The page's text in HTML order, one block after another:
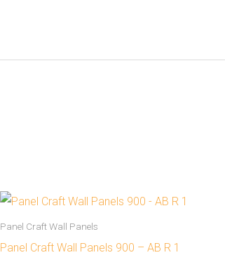
Panel Craft Wall Panels
Panel Craft Wall Panels 900 – AB R 1